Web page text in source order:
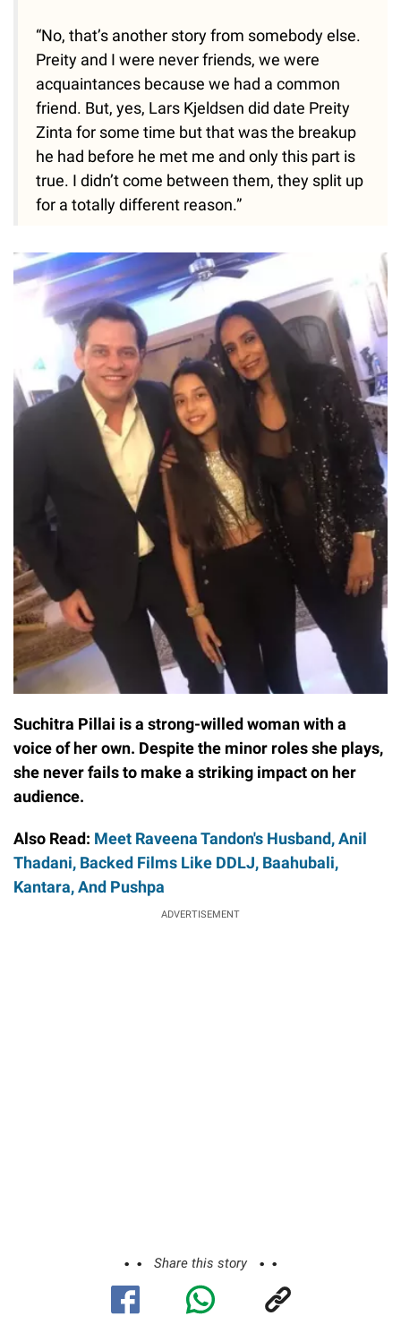
“No, that’s another story from somebody else.
Preity and I were never friends, we were
acquaintances because we had a common
friend. But, yes, Lars Kjeldsen did date Preity
Zinta for some time but that was the breakup
he had before he met me and only this part is
true. I didn’t come between them, they split up
for a totally different reason.”
Suchitra Pillai is a strong-willed woman with a
voice of her own. Despite the minor roles she plays,
she never fails to make a striking impact on her
audience.
Also Read: Meet Raveena Tandon's Husband, Anil
Thadani, Backed Films Like DDLJ, Baahubali,
Kantara, And Pushpa
ADVERTISEMENT
Share this story